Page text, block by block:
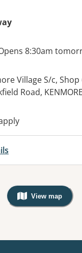
8:30am
Village S/c, Shop
Road,
facilities:
View map
, Warning: